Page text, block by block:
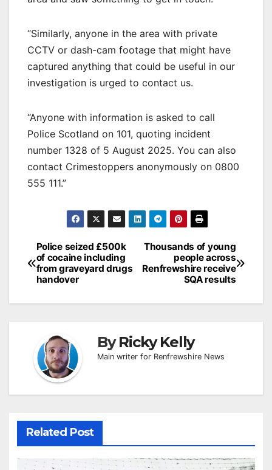
“Similarly, anyone in the area with private
CCTV or dash-cam footage that might have
captured anything that could be useful in our
investigation is urged to contact us.
“Anyone with information is asked to call
Police Scotland on 101, quoting incident
number 1328 of 5 August 2025. You can also
contact Crimestoppers anonymously on 0800
555 111.”
Post
navigation
Thousands of young
people across
Renfrewshire receive
SQA results
Police seized £500k
of cocaine including
from graveyard drugs
handover
ByRicky Kelly
Main writer for Renfrewshire News
Related Post